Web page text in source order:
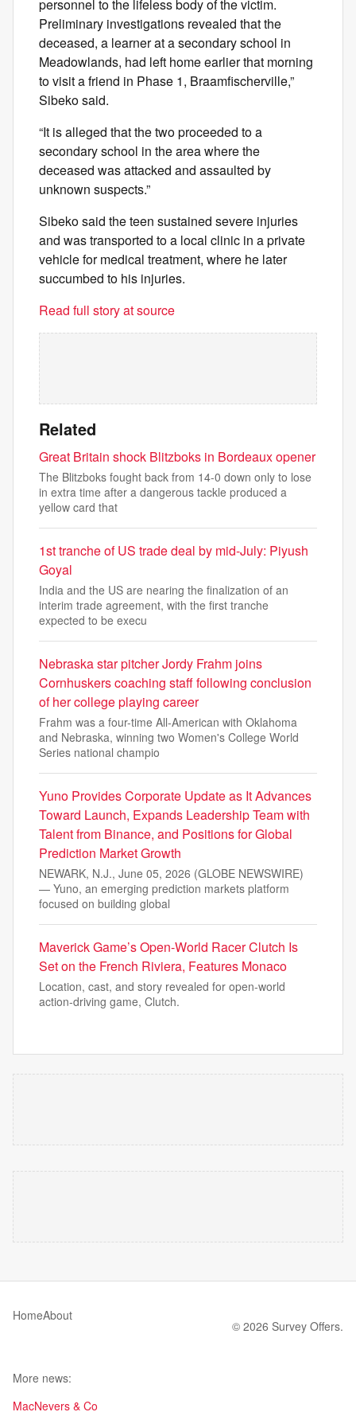
personnel to the lifeless body of the victim.
Preliminary investigations revealed that the
deceased, a learner at a secondary school in
Meadowlands, had left home earlier that morning
to visit a friend in Phase 1, Braamfischerville,”
Sibeko said.
“It is alleged that the two proceeded to a
secondary school in the area where the
deceased was attacked and assaulted by
unknown suspects.”
Sibeko said the teen sustained severe injuries
and was transported to a local clinic in a private
vehicle for medical treatment, where he later
succumbed to his injuries.
Read full story at source
Related
Great Britain shock Blitzboks in Bordeaux opener
The Blitzboks fought back from 14-0 down only to lose
in extra time after a dangerous tackle produced a
yellow card that
1st tranche of US trade deal by mid-July: Piyush
Goyal
India and the US are nearing the finalization of an
interim trade agreement, with the first tranche
expected to be execu
Nebraska star pitcher Jordy Frahm joins
Cornhuskers coaching staff following conclusion
of her college playing career
Frahm was a four-time All-American with Oklahoma
and Nebraska, winning two Women's College World
Series national champio
Yuno Provides Corporate Update as It Advances
Toward Launch, Expands Leadership Team with
Talent from Binance, and Positions for Global
Prediction Market Growth
NEWARK, N.J., June 05, 2026 (GLOBE NEWSWIRE)
— Yuno, an emerging prediction markets platform
focused on building global
Maverick Game’s Open-World Racer Clutch Is
Set on the French Riviera, Features Monaco
Location, cast, and story revealed for open-world
action-driving game, Clutch.
HomeAbout
© 2026 Survey Offers.
More news:
MacNevers & Co